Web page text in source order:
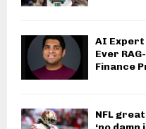
AI Expert
Ever
Finance
NFL